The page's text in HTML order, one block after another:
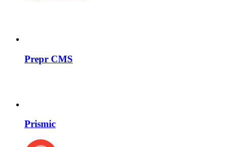
Prepr CMS
Prismic